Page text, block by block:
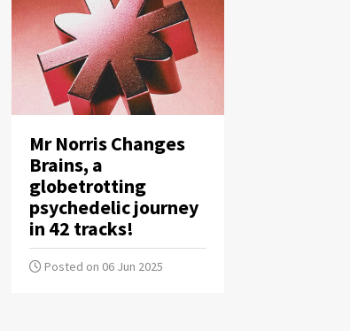
Mr Norris Changes
Brains, a
globetrotting
psychedelic journey
in 42 tracks!
Posted on 06 Jun 2025